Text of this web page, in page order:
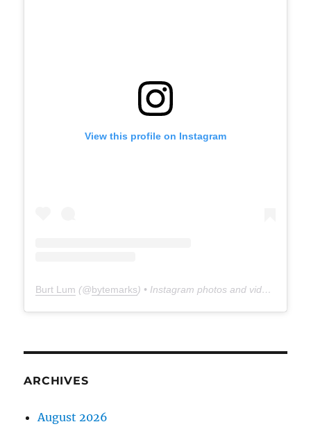
View this profile on Instagram
Burt Lum (@bytemarks) • Instagram photos and videos
ARCHIVES
August 2026